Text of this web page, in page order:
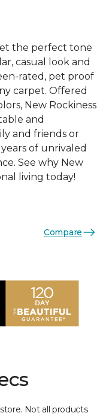
the perfect tone
casual look and
rated, pet proof
carpet. Offered
New Rockiness
and
and friends or
of unrivaled
See why New
living today!
Compare
Not all products